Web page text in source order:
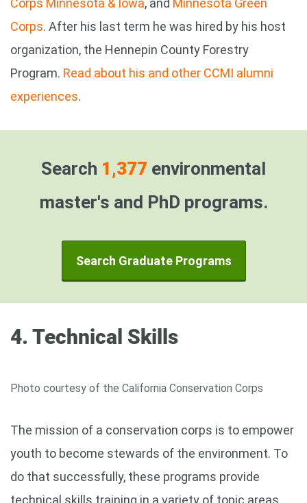
Corps Minnesota & Iowa, and Minnesota Green
Corps. After his last term he was hired by his host
organization, the Hennepin County Forestry
Program. Read about his and other CCMI alumni
experiences.
Search 1,377 environmental
master's and PhD programs.
Search Graduate Programs
4. Technical Skills
Photo courtesy of the California Conservation Corps
The mission of a conservation corps is to empower
youth to become stewards of the environment. To
do that successfully, these programs provide
technical skills training in a variety of topic areas.